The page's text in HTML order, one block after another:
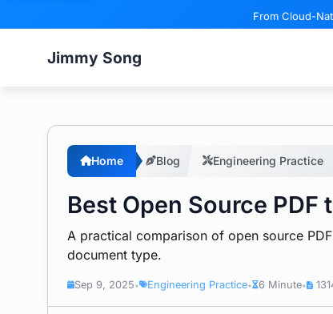
From Cloud-
Jimmy Song
Home Blog Engineering Practice
Best Open Source
A practical comparison of open source
document type.
Sep 9, 2025• Engineering Practice• 6 Minute•